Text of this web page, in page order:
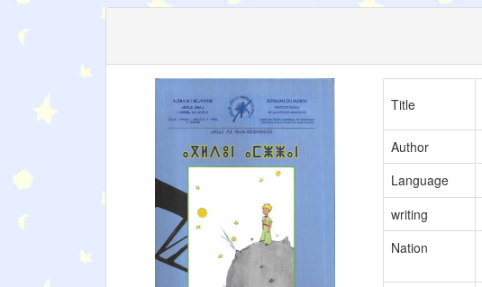
Title
Author
Language
writing
Nation